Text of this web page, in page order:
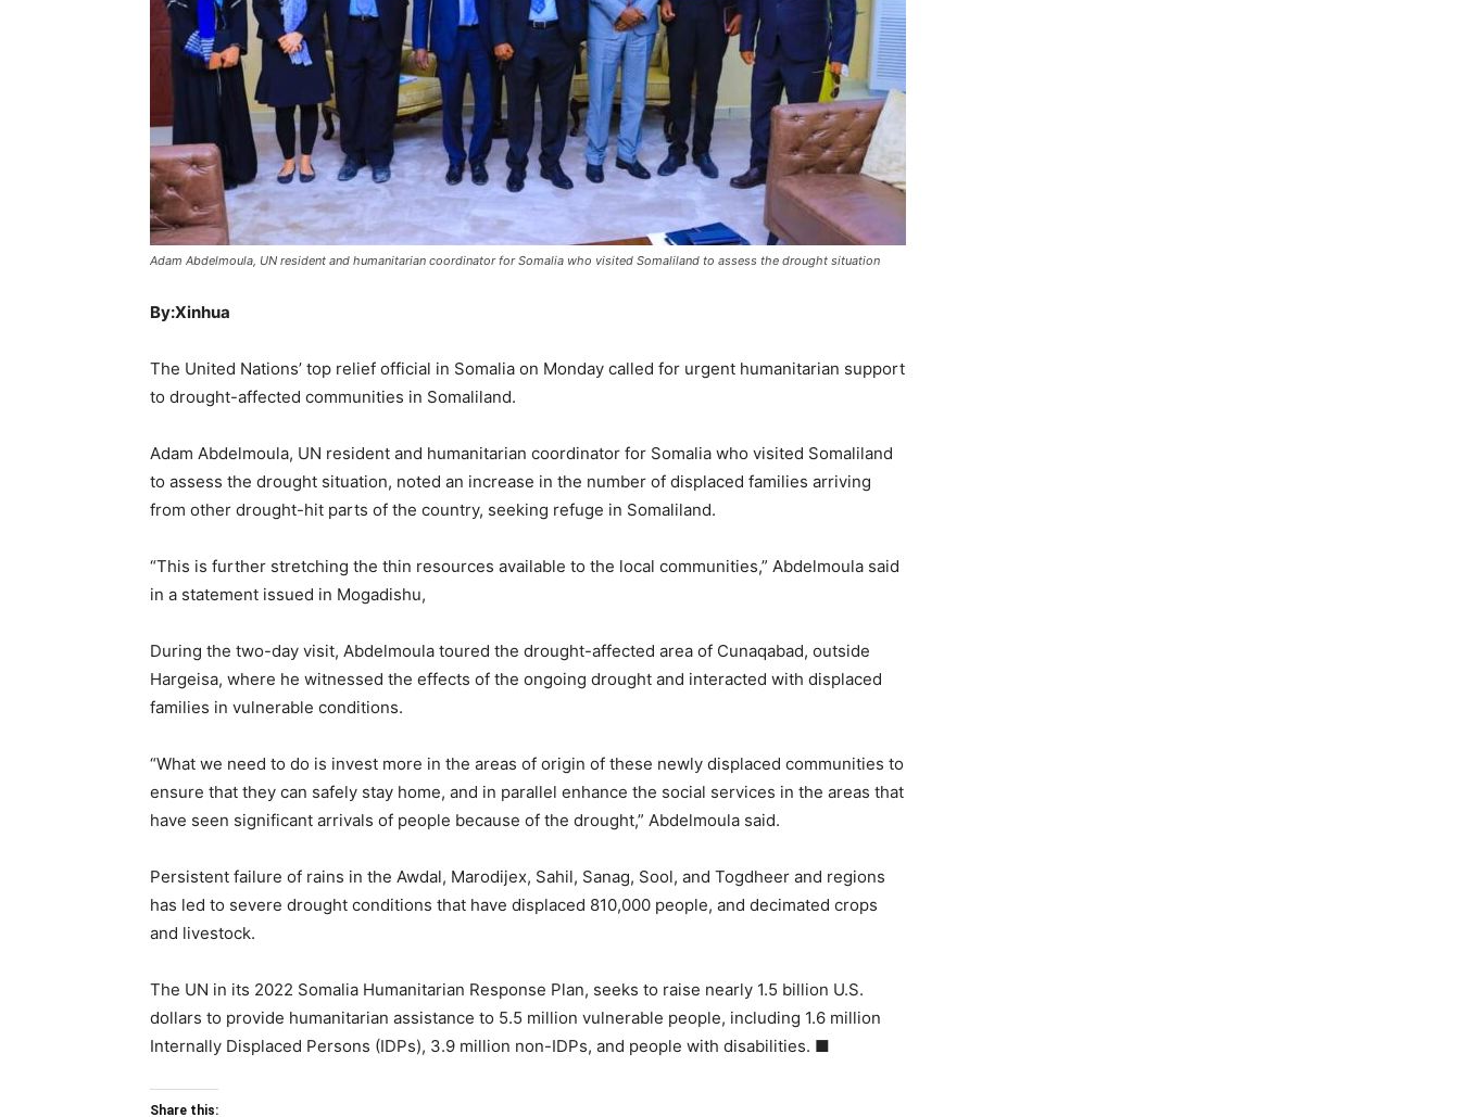
Adam Abdelmoula, UN resident and humanitarian coordinator for Somalia who visited Somaliland to assess the drought situation
By:Xinhua
The United Nations’ top relief official in Somalia on Monday called for urgent humanitarian support
to drought-affected communities in Somaliland.
Adam Abdelmoula, UN resident and humanitarian coordinator for Somalia who visited Somaliland
to assess the drought situation, noted an increase in the number of displaced families arriving
from other drought-hit parts of the country, seeking refuge in Somaliland.
“This is further stretching the thin resources available to the local communities,” Abdelmoula said
in a statement issued in Mogadishu,
During the two-day visit, Abdelmoula toured the drought-affected area of Cunaqabad, outside
Hargeisa, where he witnessed the effects of the ongoing drought and interacted with displaced
families in vulnerable conditions.
“What we need to do is invest more in the areas of origin of these newly displaced communities to
ensure that they can safely stay home, and in parallel enhance the social services in the areas that
have seen significant arrivals of people because of the drought,” Abdelmoula said.
Persistent failure of rains in the Awdal, Marodijex, Sahil, Sanag, Sool, and Togdheer and regions
has led to severe drought conditions that have displaced 810,000 people, and decimated crops
and livestock.
The UN in its 2022 Somalia Humanitarian Response Plan, seeks to raise nearly 1.5 billion U.S.
dollars to provide humanitarian assistance to 5.5 million vulnerable people, including 1.6 million
Internally Displaced Persons (IDPs), 3.9 million non-IDPs, and people with disabilities. ■
Share this: